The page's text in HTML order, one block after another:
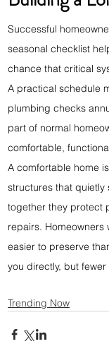
Successful
seasonal checklist
chance that critical
A practical schedule
plumbing checks
part of normal
comfortable,
A comfortable home
structures that quietly
together they protect
repairs.
easier to preserve
you directly, but
Trending Now